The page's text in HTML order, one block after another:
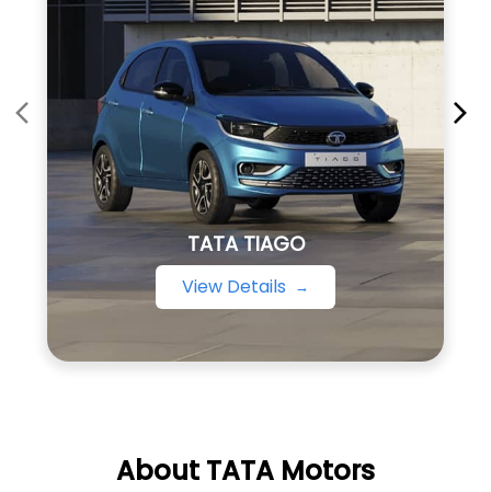
TATA TIAGO
View Details
About TATA Motors